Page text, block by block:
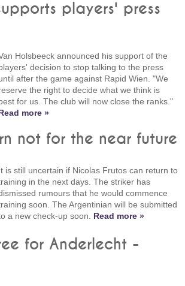
players' press
Holsbeeck announced his support of the
decision to stop talking to the press
after the game against Rapid Wien. "We
the right to decide what we think is
for us. The club will now close the ranks."
more »
not for the near future
is still uncertain if Nicolas Frutos can return to
in the next days. The striker has
rumours that he would commence
soon. The Argentinian will be submitted
a new check-up soon. Read more »
for Anderlecht -